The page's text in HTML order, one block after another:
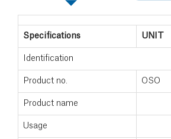
Specifications UNIT
Identification
Product no. OSO
Product name
Usage